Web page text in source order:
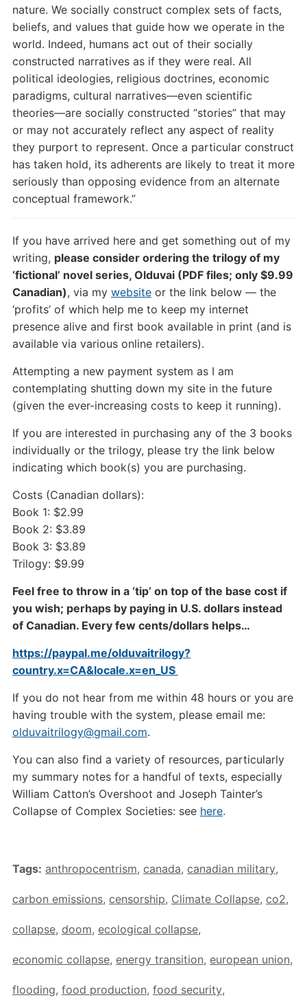
nature. We socially construct complex sets of facts,
beliefs, and values that guide how we operate in the
world. Indeed, humans act out of their socially
constructed narratives as if they were real. All
political ideologies, religious doctrines, economic
paradigms, cultural narratives—even scientific
theories—are socially constructed “stories” that may
or may not accurately reflect any aspect of reality
they purport to represent. Once a particular construct
has taken hold, its adherents are likely to treat it more
seriously than opposing evidence from an alternate
conceptual framework.”
If you have arrived here and get something out of my
writing, please consider ordering the trilogy of my
‘fictional’ novel series, Olduvai (PDF files; only $9.99
Canadian), via my websiteor the link below — the
‘profits’ of which help me to keep my internet
presence alive and first book available in print (and is
available via various online retailers).
Attempting a new payment system as I am
contemplating shutting down my site in the future
(given the ever-increasing costs to keep it running).
If you are interested in purchasing any of the 3 books
individually or the trilogy, please try the link below
indicating which book(s) you are purchasing.
Costs (Canadian dollars):
Book 1: $2.99
Book 2: $3.89
Book 3: $3.89
Trilogy: $9.99
Feel free to throw in a ‘tip’ on top of the base cost if
you wish; perhaps by paying in U.S. dollars instead
of Canadian. Every few cents/dollars helps…
https://paypal.me/olduvaitrilogy?
country.x=CA&locale.x=en_US
If you do not hear from me within 48 hours or you are
having trouble with the system, please email me:
olduvaitrilogy@gmail.com.
You can also find a variety of resources, particularly
my summary notes for a handful of texts, especially
William Catton’s Overshoot and Joseph Tainter’s
Collapse of Complex Societies: see here.
Tags: anthropocentrism, canada, canadian military,
carbon emissions, censorship, Climate Collapse, co2,
collapse, doom, ecological collapse,
economic collapse, energy transition, european union,
flooding, food production, food security,